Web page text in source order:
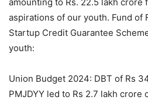
aspirations of our youth. Fund of
Startup Credit Guarantee
youth:
Union Budget 2024: DBT of Rs
PMJDYY led to Rs 2.7 lakh crore